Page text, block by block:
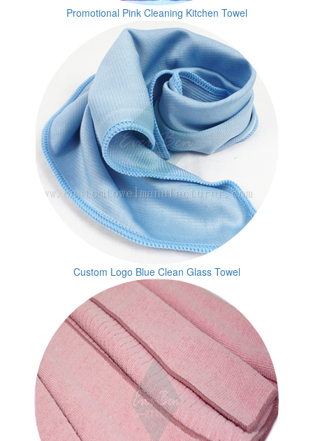
Promotional Pink Cleaning Kitchen Towel
Custom Logo Blue Clean Glass Towel